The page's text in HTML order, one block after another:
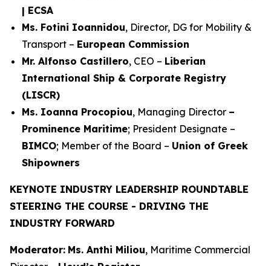
| ECSA
Ms. Fotini Ioannidou, Director, DG for Mobility &
Transport – European Commission
Mr. Alfonso Castillero, CEO – Liberian
International Ship & Corporate Registry
(LISCR)
Ms. Ioanna Procopiou, Managing Director –
Prominence Maritime; President Designate –
BIMCO; Member of the Board – Union of Greek
Shipowners
KEYNOTE INDUSTRY LEADERSHIP ROUNDTABLE
STEERING THE COURSE - DRIVING THE
INDUSTRY FORWARD
Moderator: Ms. Anthi Miliou, Maritime Commercial